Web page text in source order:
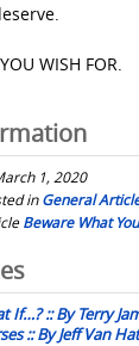
WISH FOR.
1, 2020
inGeneral
Beware What
If…? :: By Terry
:: By Jeff Van